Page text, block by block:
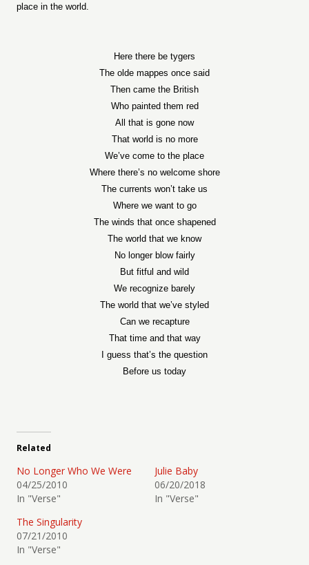
place in the world.
Here there be tygers
The olde mappes once said
Then came the British
Who painted them red
All that is gone now
That world is no more
We’ve come to the place
Where there’s no welcome shore
The currents won’t take us
Where we want to go
The winds that once shapened
The world that we know
No longer blow fairly
But fitful and wild
We recognize barely
The world that we’ve styled
Can we recapture
That time and that way
I guess that’s the question
Before us today
Related
No Longer Who We Were
04/25/2010
In "Verse"
Julie Baby
06/20/2018
In "Verse"
The Singularity
07/21/2010
In "Verse"